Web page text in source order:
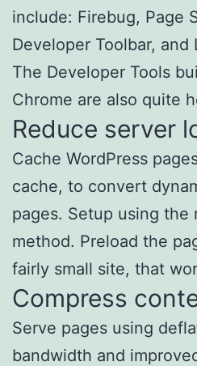
include: Firebug, Page
Developer Toolbar, and
The Developer Tools
Chrome are also quite
Reduce server
Cache WordPress
cache, to convert
pages. Setup using the
method. Preload the
fairly small site, that
Compress
Serve pages using
bandwidth and